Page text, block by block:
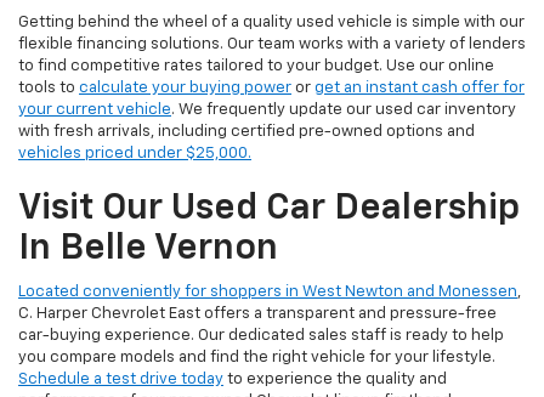
Getting behind the wheel of a quality used vehicle is simple with our
flexible financing solutions. Our team works with a variety of lenders
to find competitive rates tailored to your budget. Use our online
tools to calculate your buying power or get an instant cash offer for
your current vehicle. We frequently update our used car inventory
with fresh arrivals, including certified pre-owned options and
vehicles priced under $25,000.
Visit Our Used Car Dealership
In Belle Vernon
Located conveniently for shoppers in West Newton and Monessen,
C. Harper Chevrolet East offers a transparent and pressure-free
car-buying experience. Our dedicated sales staff is ready to help
you compare models and find the right vehicle for your lifestyle.
Schedule a test drive today to experience the quality and